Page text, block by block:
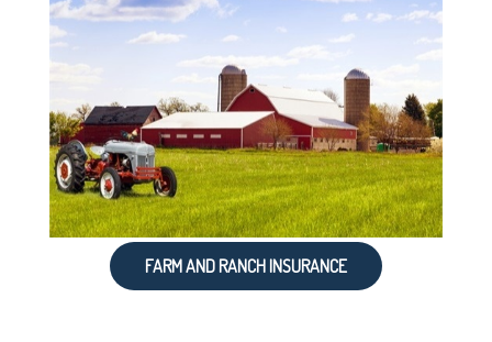
FARM AND RANCH INSURANCE